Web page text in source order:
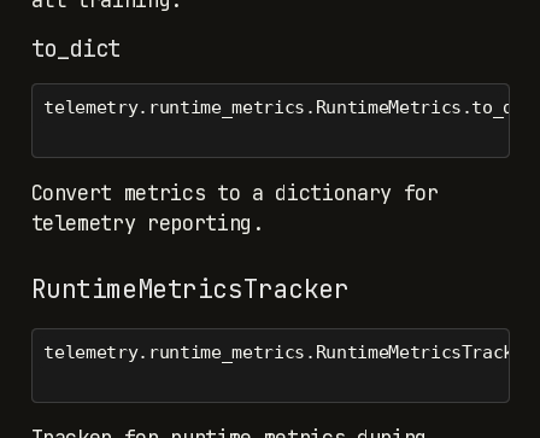
to_dict
Convert metrics to a dictionary for
telemetry reporting.
RuntimeMetricsTracker